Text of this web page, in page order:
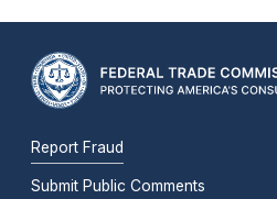
Report Fraud
Submit Public Comments